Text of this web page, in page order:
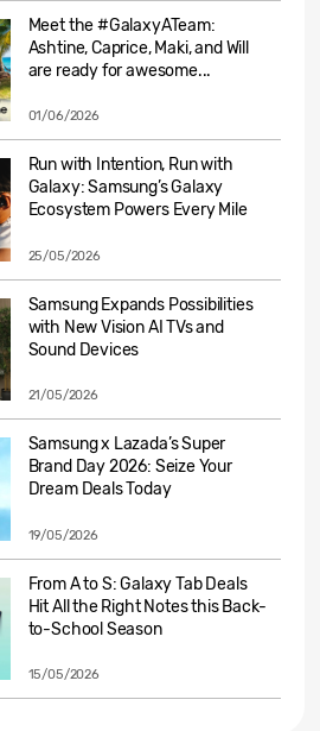
Meet the #GalaxyATeam:
Ashtine, Caprice, Maki, and Will
are ready for awesome...
01/06/2026
Run with Intention, Run with
Galaxy: Samsung’s Galaxy
Ecosystem Powers Every Mile
25/05/2026
Samsung Expands Possibilities
with New Vision AI TVs and
Sound Devices
21/05/2026
Samsung x Lazada’s Super
Brand Day 2026: Seize Your
Dream Deals Today
19/05/2026
From A to S: Galaxy Tab Deals
Hit All the Right Notes this Back-
to-School Season
15/05/2026